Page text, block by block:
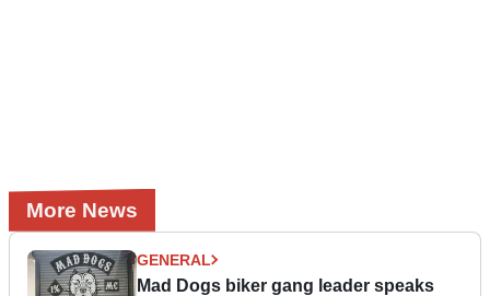
More News
GENERAL
Mad Dogs biker gang leader speaks